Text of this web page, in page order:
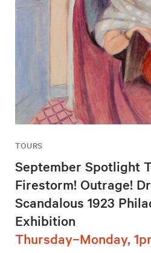
TOURS
September Spotlight
Firestorm! Outrage!
Scandalous 1923
Exhibition
Thursday–Monday,